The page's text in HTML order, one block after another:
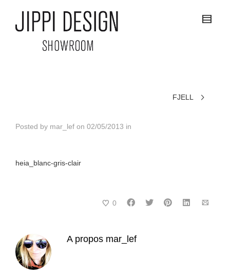
FJELL
Posted by mar_lef on 02/05/2013 in
heia_blanc-gris-clair
0
A propos mar_lef